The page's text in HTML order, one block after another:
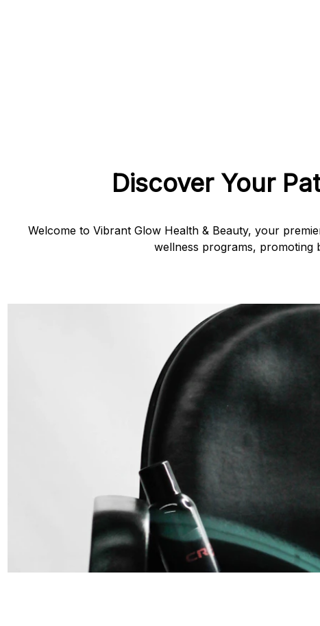
Discover Your
Welcome to Vibrant Glow Health & Beauty, your
wellness programs, promoting